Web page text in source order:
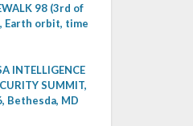
98 (3rd of
Earth orbit, time
INTELLIGENCE
SUMMIT,
Bethesda, MD